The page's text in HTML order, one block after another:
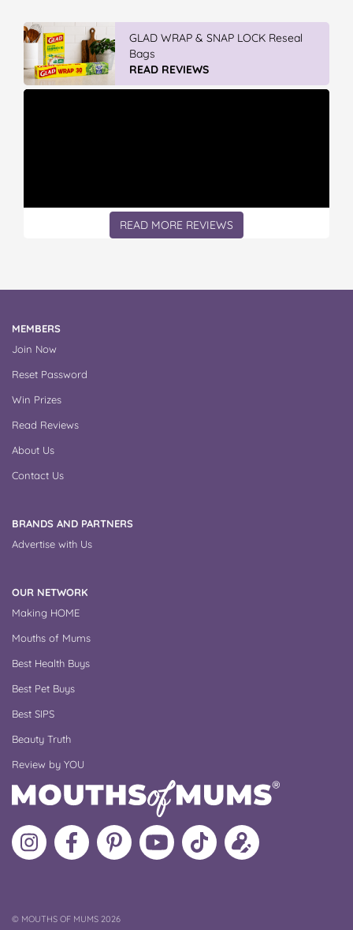
GLAD WRAP & SNAP LOCK Reseal
Bags
READ REVIEWS
READ MORE REVIEWS
MEMBERS
Join Now
Reset Password
Win Prizes
Read Reviews
About Us
Contact Us
BRANDS AND PARTNERS
Advertise with Us
OUR NETWORK
Making HOME
Mouths of Mums
Best Health Buys
Best Pet Buys
Best SIPS
Beauty Truth
Review by YOU
Follow
MoMs
Like
MoMs
MoMs
on
Pinterest
MoMs
YouTube
Channel
Follow
MoMs
Update
your
©COPYRIGHT
MOUTHS OF MUMS 2026